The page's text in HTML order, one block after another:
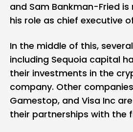
and Sam Bankman-Fried
his role as chief executive
In the middle of this,
including Sequoia capital
their investments in the
company. Other
Gamestop, and Visa Inc
their partnerships with the